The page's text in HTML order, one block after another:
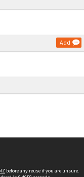
Add
before any reuse if you are unsure.